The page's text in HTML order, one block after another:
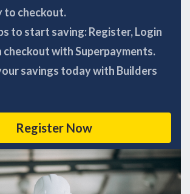
to checkout.
to start saving: Register, Login
checkout with Superpayments.
savings today with Builders
Register Now